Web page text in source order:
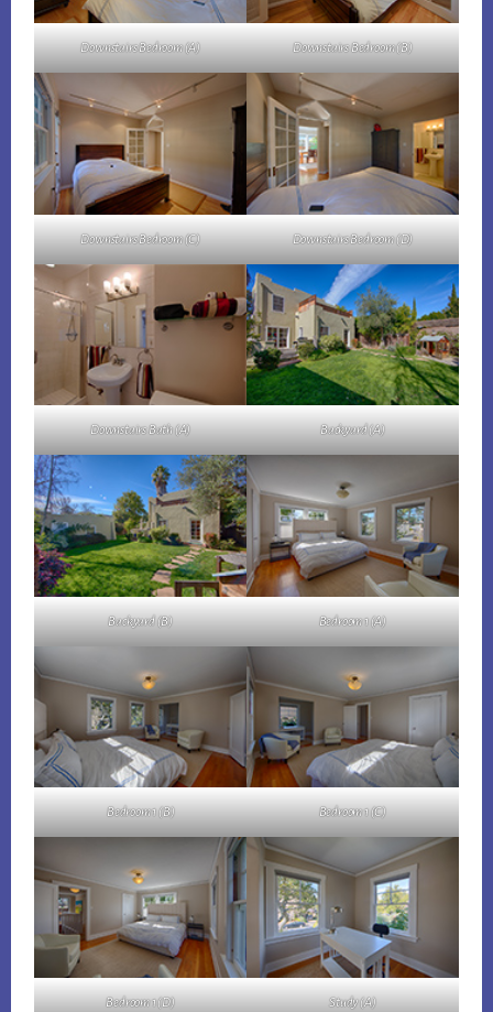
Downstairs Bedroom (A) Downstairs Bedroom (B)
Downstairs Bedroom (C) Downstairs Bedroom (D)
Downstairs Bath (A) Backyard (A)
Backyard (B) Bedroom 1 (A)
Bedroom 1 (B) Bedroom 1 (C)
Bedroom 1 (D) Study (A)